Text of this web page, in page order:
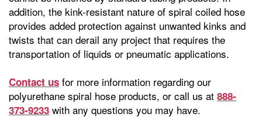
addition, the kink-resistant nature of spiral coiled hose
provides added protection against unwanted kinks and
twists that can derail any project that requires the
transportation of liquids or pneumatic applications.
Contact us for more information regarding our
polyurethane spiral hose products, or call us at 888-
373-9233 with any questions you may have.